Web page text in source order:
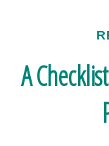
A